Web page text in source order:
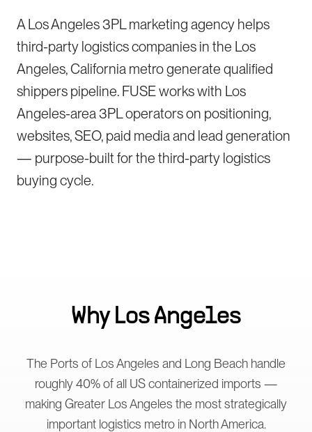
A Los Angeles 3PL marketing agency helps
third-party logistics companies in the Los
Angeles, California metro generate qualified
shippers pipeline. FUSE works with Los
Angeles-area 3PL operators on positioning,
websites, SEO, paid media and lead generation
— purpose-built for the third-party logistics
buying cycle.
Why Los Angeles
The Ports of Los Angeles and Long Beach handle
roughly 40% of all US containerized imports —
making Greater Los Angeles the most strategically
important logistics metro in North America.